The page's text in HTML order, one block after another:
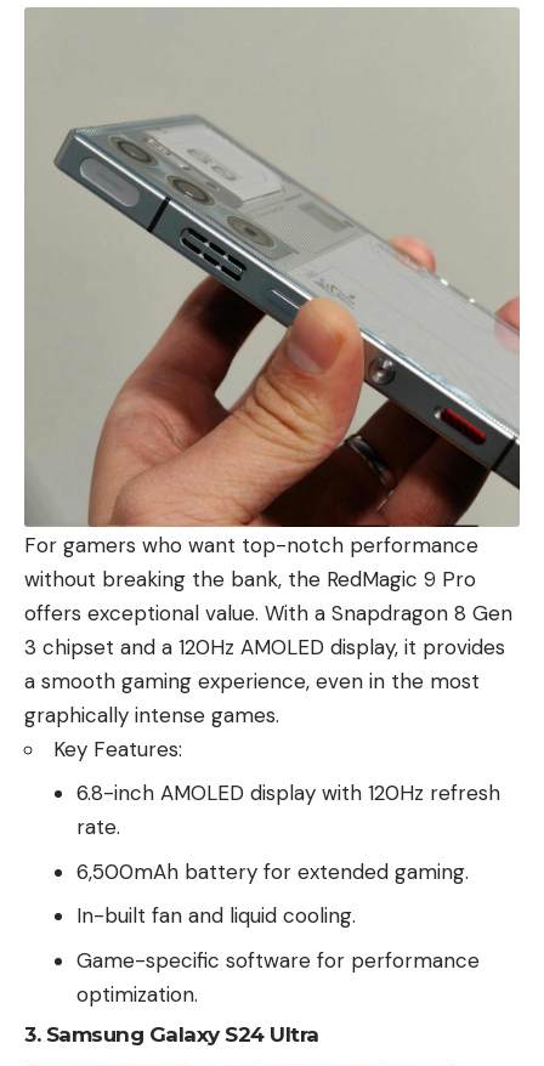
For gamers who want top-notch performance
without breaking the bank, the RedMagic 9 Pro
offers exceptional value. With a Snapdragon 8 Gen
3 chipset and a 120Hz AMOLED display, it provides
a smooth gaming experience, even in the most
graphically intense games.
Key Features:
6.8-inch AMOLED display with 120Hz refresh
rate.
6,500mAh battery for extended gaming.
In-built fan and liquid cooling.
Game-specific software for performance
optimization.
3. Samsung Galaxy S24 Ultra